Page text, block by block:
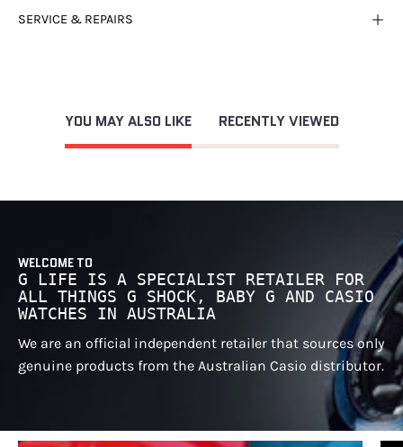
SERVICE & REPAIRS
YOU MAY ALSO LIKE RECENTLY VIEWED
WELCOME TO
G LIFE IS A SPECIALIST RETAILER FOR
ALL THINGS G SHOCK, BABY G AND CASIO
WATCHES IN AUSTRALIA
We are an official independent retailer that sources only
genuine products from the Australian Casio distributor.